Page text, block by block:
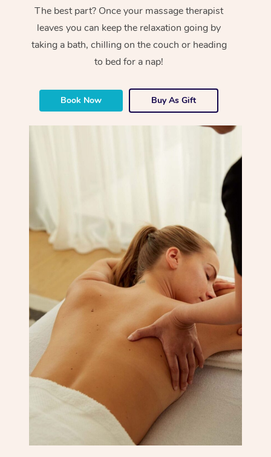
The best part? Once your massage therapist
leaves you can keep the relaxation going by
taking a bath, chilling on the couch or heading
to bed for a nap!
Book Now Buy As Gift